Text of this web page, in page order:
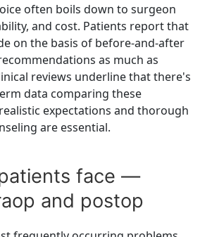
often boils down to surgeon
and cost. Patients report that
on the basis of before-and-after
as much as
reviews underline that there's
data comparing these
expectations and thorough
are essential.
face —
and postop